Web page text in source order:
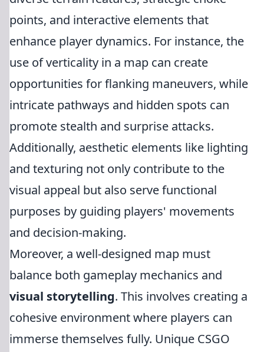
points, and interactive elements that
enhance player dynamics. For instance, the
use of verticality in a map can create
opportunities for flanking maneuvers, while
intricate pathways and hidden spots can
promote stealth and surprise attacks.
Additionally, aesthetic elements like lighting
and texturing not only contribute to the
visual appeal but also serve functional
purposes by guiding players' movements
and decision-making.
Moreover, a well-designed map must
balance both gameplay mechanics and
visual storytelling. This involves creating a
cohesive environment where players can
immerse themselves fully. Unique CSGO